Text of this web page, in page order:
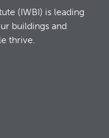
(IWBI) is leading
buildings and
thrive.